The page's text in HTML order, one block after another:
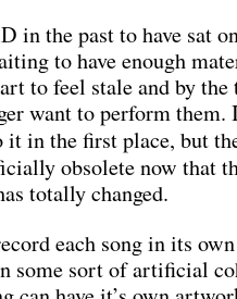
in the past to have sat
to have enough
to feel stale and by the
want to perform them.
it in the first place, but
obsolete now that
totally changed.
each song in its
some sort of artificial